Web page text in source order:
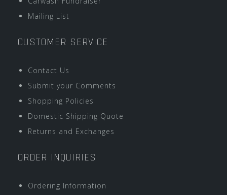
Mailing List
CUSTOMER SERVICE
Contact Us
Submit your Comments
Shopping Policies
Domestic Shipping Quote
Returns and Exchanges
ORDER INQUIRIES
Ordering Information